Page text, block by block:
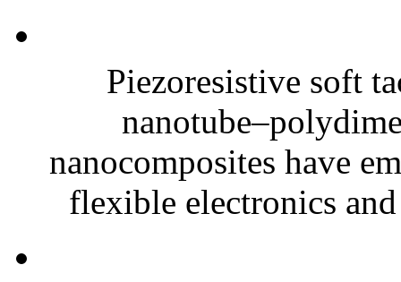
Piezoresistive soft
nanocomposites have
flexible electronics